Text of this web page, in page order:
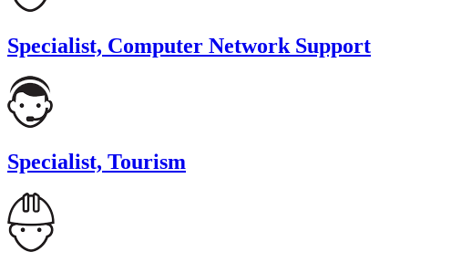
Specialist, Computer Network Support
Specialist, Tourism